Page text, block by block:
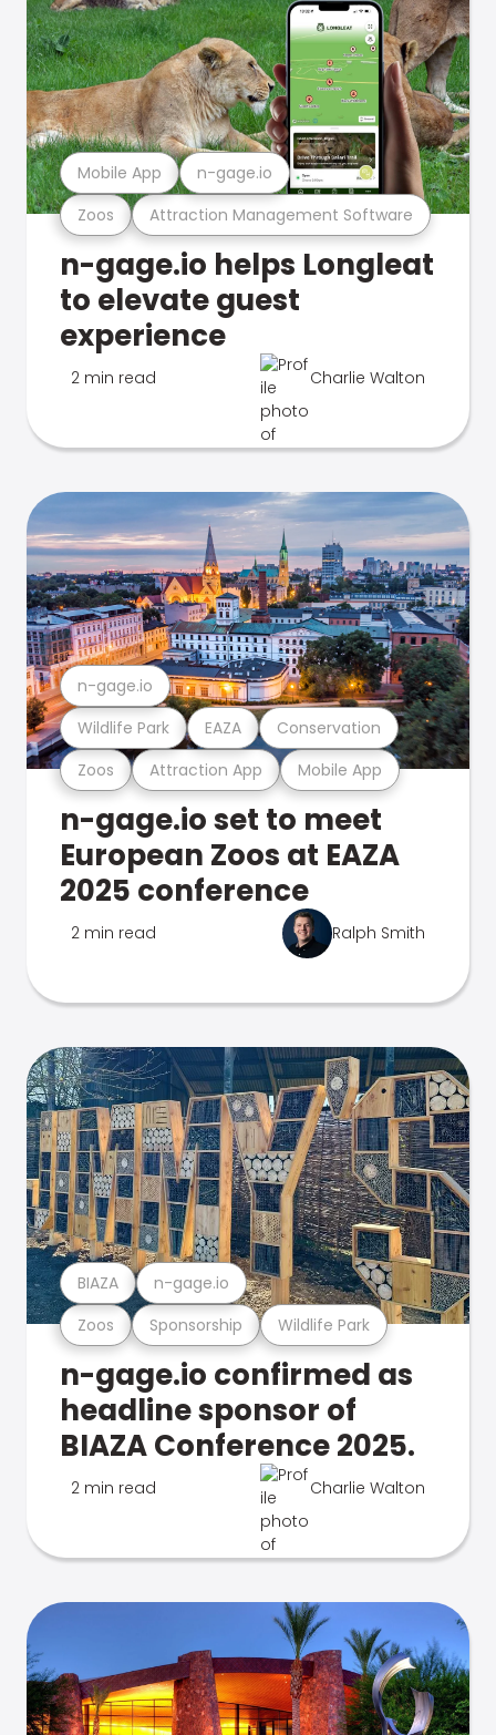
Zoos Attraction Management Software
Mobile App n-gage.io
n-gage.io helps Longleat
to elevate guest
experience
2 min read Charlie Walton
Zoos Attraction App Mobile App
Wildlife Park EAZA Conservation
n-gage.io
n-gage.io set to meet
European Zoos at EAZA
2025 conference
2 min read Ralph Smith
Zoos Sponsorship Wildlife Park
BIAZA n-gage.io
n-gage.io confirmed as
headline sponsor of
BIAZA Conference 2025.
2 min read Charlie Walton